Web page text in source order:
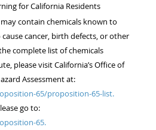
for California Residents
contain chemicals known to
cancer, birth defects, or other
complete list of chemicals
please visit California’s Office of
Assessment at:
65/proposition-65-list.
go to:
65.